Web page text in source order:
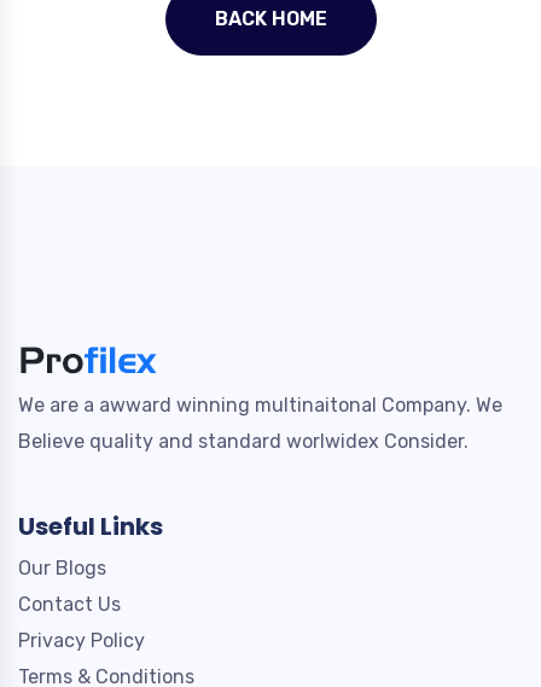
BACK HOME
We are a awward winning multinaitonal Company. We
Believe quality and standard worlwidex Consider.
Useful Links
Our Blogs
Contact Us
Privacy Policy
Terms & Conditions